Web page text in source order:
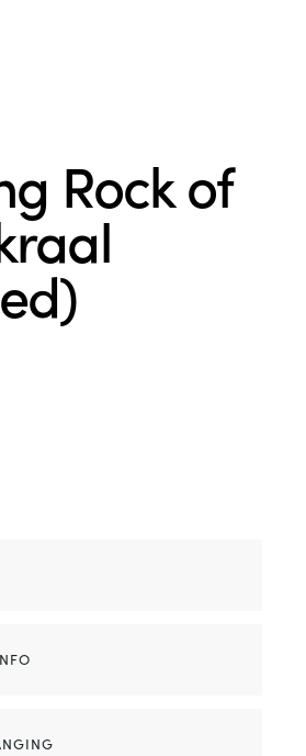
Rock of